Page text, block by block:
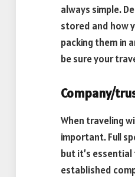
always simple.
stored and how
packing them in
be sure your
Company/
When traveling
important. Full
but it’s
established